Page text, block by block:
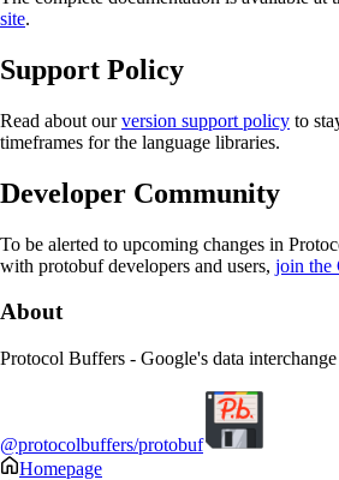
site.
Support Policy
Read about ourversion support policy to
timeframes for the language libraries.
Developer Community
To be alerted to upcoming changes in
with protobuf developers and users, join the
About
Protocol Buffers - Google's data
@protocolbuffers/protobuf
Homepage